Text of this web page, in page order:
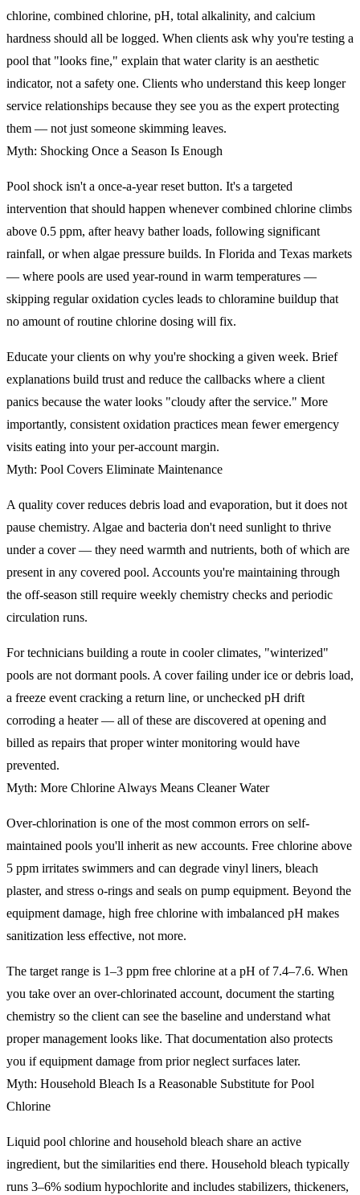
chlorine, combined chlorine, pH, total alkalinity, and calcium
hardness should all be logged. When clients ask why you're testing a
pool that "looks fine," explain that water clarity is an aesthetic
indicator, not a safety one. Clients who understand this keep longer
service relationships because they see you as the expert protecting
them — not just someone skimming leaves.
Myth: Shocking Once a Season Is Enough
Pool shock isn't a once-a-year reset button. It's a targeted
intervention that should happen whenever combined chlorine climbs
above 0.5 ppm, after heavy bather loads, following significant
rainfall, or when algae pressure builds. In Florida and Texas markets
— where pools are used year-round in warm temperatures —
skipping regular oxidation cycles leads to chloramine buildup that
no amount of routine chlorine dosing will fix.
Educate your clients on why you're shocking a given week. Brief
explanations build trust and reduce the callbacks where a client
panics because the water looks "cloudy after the service." More
importantly, consistent oxidation practices mean fewer emergency
visits eating into your per-account margin.
Myth: Pool Covers Eliminate Maintenance
A quality cover reduces debris load and evaporation, but it does not
pause chemistry. Algae and bacteria don't need sunlight to thrive
under a cover — they need warmth and nutrients, both of which are
present in any covered pool. Accounts you're maintaining through
the off-season still require weekly chemistry checks and periodic
circulation runs.
For technicians building a route in cooler climates, "winterized"
pools are not dormant pools. A cover failing under ice or debris load,
a freeze event cracking a return line, or unchecked pH drift
corroding a heater — all of these are discovered at opening and
billed as repairs that proper winter monitoring would have
prevented.
Myth: More Chlorine Always Means Cleaner Water
Over-chlorination is one of the most common errors on self-
maintained pools you'll inherit as new accounts. Free chlorine above
5 ppm irritates swimmers and can degrade vinyl liners, bleach
plaster, and stress o-rings and seals on pump equipment. Beyond the
equipment damage, high free chlorine with imbalanced pH makes
sanitization less effective, not more.
The target range is 1–3 ppm free chlorine at a pH of 7.4–7.6. When
you take over an over-chlorinated account, document the starting
chemistry so the client can see the baseline and understand what
proper management looks like. That documentation also protects
you if equipment damage from prior neglect surfaces later.
Myth: Household Bleach Is a Reasonable Substitute for Pool
Chlorine
Liquid pool chlorine and household bleach share an active
ingredient, but the similarities end there. Household bleach typically
runs 3–6% sodium hypochlorite and includes stabilizers, thickeners,